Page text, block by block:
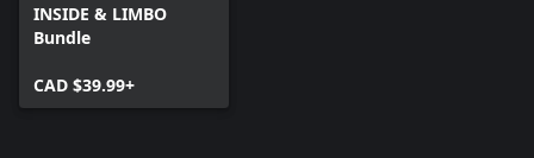
INSIDE & LIMBO
Bundle
CAD $39.99+